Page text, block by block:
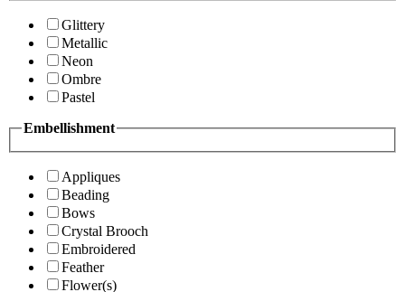
Glittery
Metallic
Neon
Ombre
Pastel
Embellishment
Appliques
Beading
Bows
Crystal Brooch
Embroidered
Feather
Flower(s)